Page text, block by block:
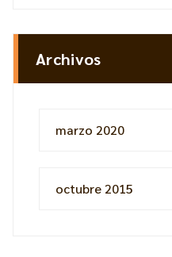
Archivos
marzo 2020
octubre 2015